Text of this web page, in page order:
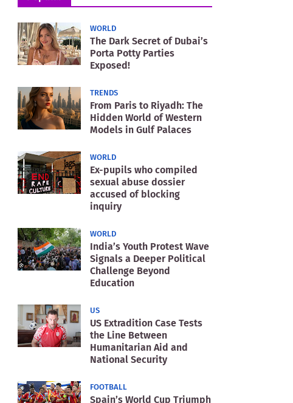
WORLD
The Dark Secret of Dubai’s
Porta Potty Parties
Exposed!
TRENDS
From Paris to Riyadh: The
Hidden World of Western
Models in Gulf Palaces
WORLD
Ex-pupils who compiled
sexual abuse dossier
accused of blocking
inquiry
WORLD
India’s Youth Protest Wave
Signals a Deeper Political
Challenge Beyond
Education
US
US Extradition Case Tests
the Line Between
Humanitarian Aid and
National Security
FOOTBALL
Spain’s World Cup Triumph